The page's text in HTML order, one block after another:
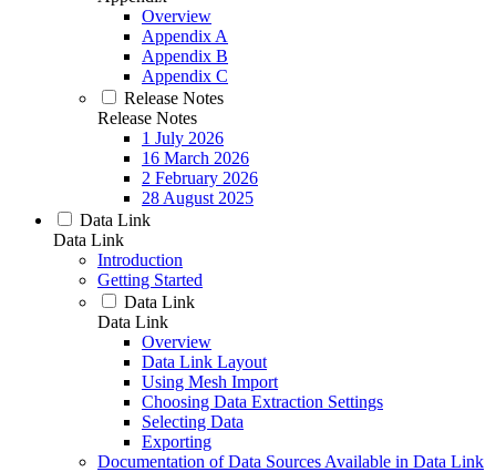
Overview
Appendix A
Appendix B
Appendix C
Release Notes
Release Notes
1 July 2026
16 March 2026
2 February 2026
28 August 2025
Data Link
Data Link
Introduction
Getting Started
Data Link
Data Link
Overview
Data Link Layout
Using Mesh Import
Choosing Data Extraction Settings
Selecting Data
Exporting
Documentation of Data Sources Available in Data Link